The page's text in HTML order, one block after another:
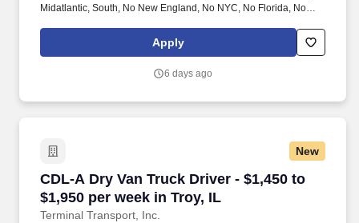
Midatlantic, South, No New England, No NYC, No Florida, No
Apply
6 days ago
New
CDL-A Dry Van Truck Driver - $1,450 to
$1,950 per week in Troy, IL
Terminal Transport, Inc.
CDL-A Dry Van Truck Driver - $1,450 to